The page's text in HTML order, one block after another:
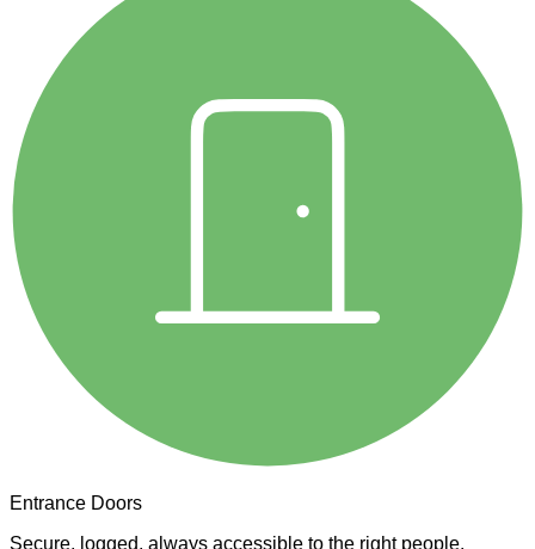
Entrance Doors
Secure, logged, always accessible to the right people.